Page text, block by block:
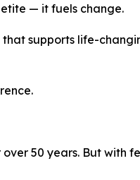
— it fuels change.
supports life-
50 years. But with